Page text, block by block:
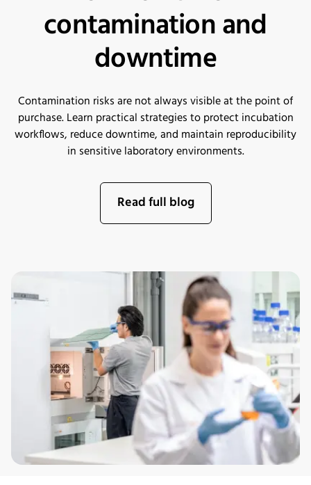
contamination and
downtime
Contamination risks are not always visible at the point of
purchase. Learn practical strategies to protect incubation
workflows, reduce downtime, and maintain reproducibility
in sensitive laboratory environments.
Read full blog